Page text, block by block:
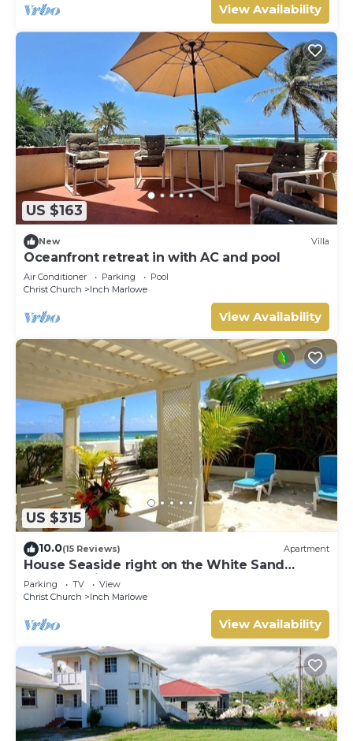
View Availability
US $163
New Villa
Oceanfront retreat in with AC and pool
Air Conditioner Parking
Pool
Christ Church
Inch Marlowe
View Availability
US $315
10.0(15 Reviews) Apartment
House Seaside right on the White Sand
Beach of Silver Sands
Parking TV
View
Christ Church
Inch Marlowe
View Availability